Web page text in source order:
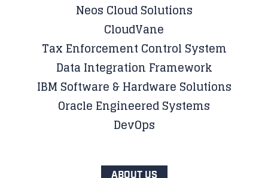
Neos Cloud Solutions
CloudVane
Tax Enforcement Control System
Data Integration Framework
IBM Software & Hardware Solutions
Oracle Engineered Systems
DevOps